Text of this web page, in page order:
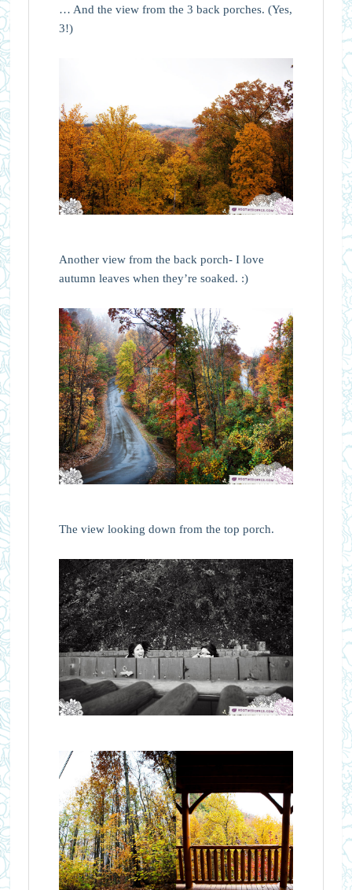
… And the view from the 3 back porches. (Yes,
3!)
Another view from the back porch- I love
autumn leaves when they’re soaked. :)
The view looking down from the top porch.